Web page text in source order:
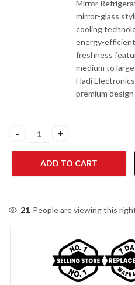
Mirror
mirror-glass
cooling
energy-
freshness
medium to
Hadi
premium
Kenwood KRF-25557 IGD
ADD TO CART
21 People are viewing this